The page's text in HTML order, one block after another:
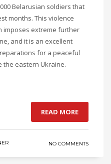
Belarusian soldiers that
months. This violence
imposes extreme further
and it is an excellent
for a peaceful
the eastern Ukraine.
READ MORE
NO COMMENTS